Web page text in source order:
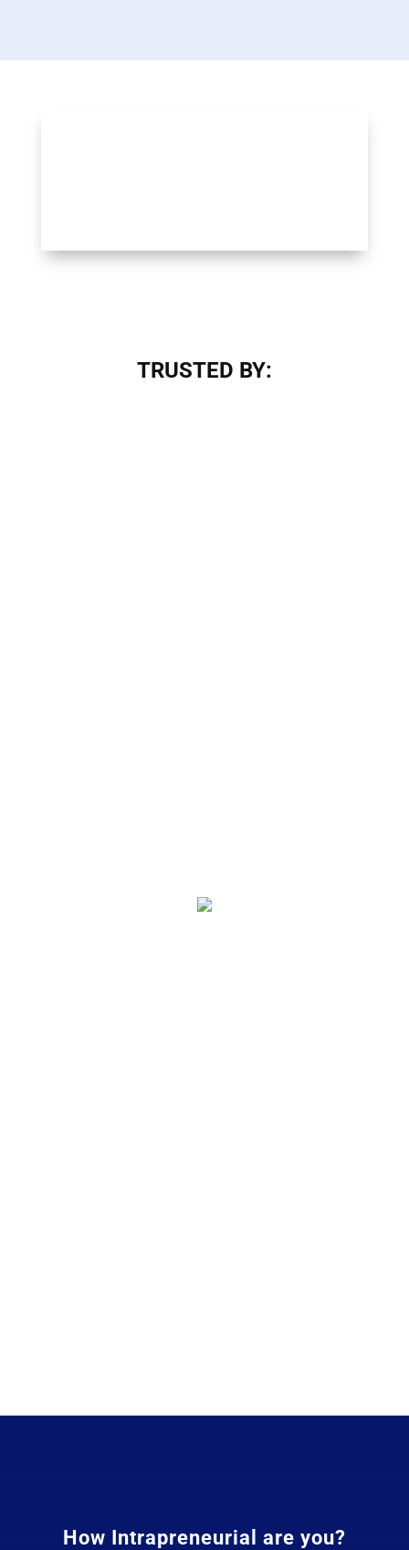
TRUSTED BY:
How Intrapreneurial are you?